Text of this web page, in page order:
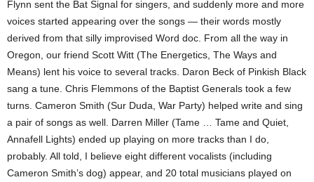
Flynn sent the Bat Signal for singers, and suddenly more and more
voices started appearing over the songs — their words mostly
derived from that silly improvised Word doc. From all the way in
Oregon, our friend Scott Witt (The Energetics, The Ways and
Means) lent his voice to several tracks. Daron Beck of Pinkish Black
sang a tune. Chris Flemmons of the Baptist Generals took a few
turns. Cameron Smith (Sur Duda, War Party) helped write and sing
a pair of songs as well. Darren Miller (Tame … Tame and Quiet,
Annafell Lights) ended up playing on more tracks than I do,
probably. All told, I believe eight different vocalists (including
Cameron Smith’s dog) appear, and 20 total musicians played on